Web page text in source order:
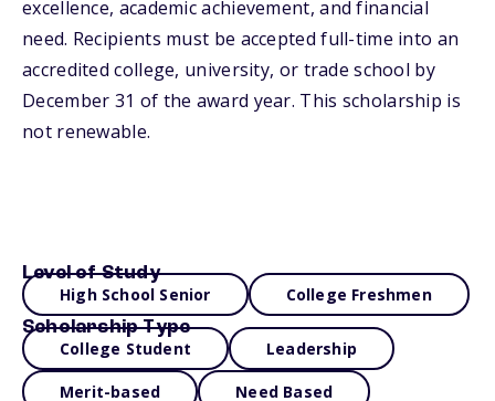
excellence, academic achievement, and financial
need. Recipients must be accepted full-time into an
accredited college, university, or trade school by
December 31 of the award year. This scholarship is
not renewable.
Level of Study
High School Senior College Freshmen
Scholarship Type
College Student Leadership
Merit-based Need Based